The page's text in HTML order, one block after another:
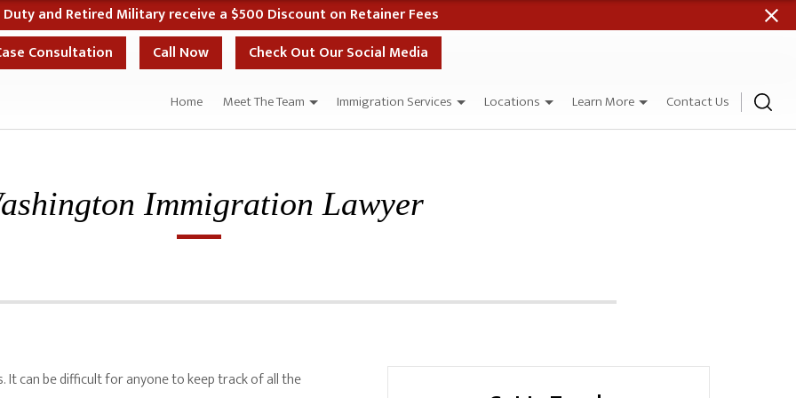
10% Off Your Case if You Start Your Case the Same Day as Your Case Evaluation When Paid in Full
Consultation
Call Now Check Out Our Social Media
Home Meet The Team Immigration Services Locations Learn More Contact Us
Immigration Lawyer
can be difficult for anyone to keep track of all the